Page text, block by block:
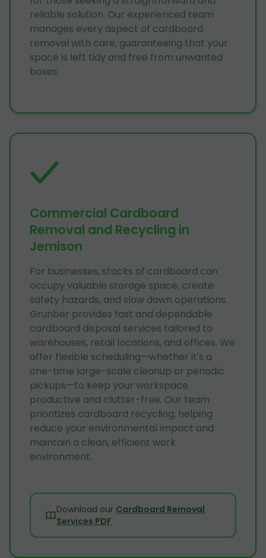
reliable solution. Our experienced team
manages every aspect of cardboard
removal with care, guaranteeing that your
space is left tidy and free from unwanted
boxes.
Commercial Cardboard
Removal and Recycling in
Jemison
For businesses, stacks of cardboard can
occupy valuable storage space, create
safety hazards, and slow down operations.
Grunber provides fast and dependable
cardboard disposal services tailored to
warehouses, retail locations, and offices. We
offer flexible scheduling—whether it's a
one-time large-scale cleanup or periodic
pickups—to keep your workspace
productive and clutter-free. Our team
prioritizes cardboard recycling, helping
reduce your environmental impact and
maintain a clean, efficient work
environment.
Download our Cardboard Removal
Services PDF